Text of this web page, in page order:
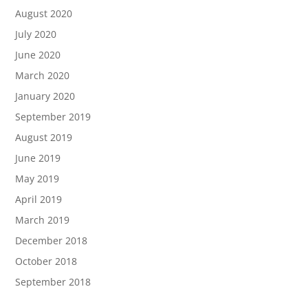
August 2020
July 2020
June 2020
March 2020
January 2020
September 2019
August 2019
June 2019
May 2019
April 2019
March 2019
December 2018
October 2018
September 2018